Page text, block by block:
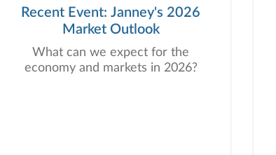
Recent Event: Janney's 2026
Market Outlook
What can we expect for the
economy and markets in 2026?